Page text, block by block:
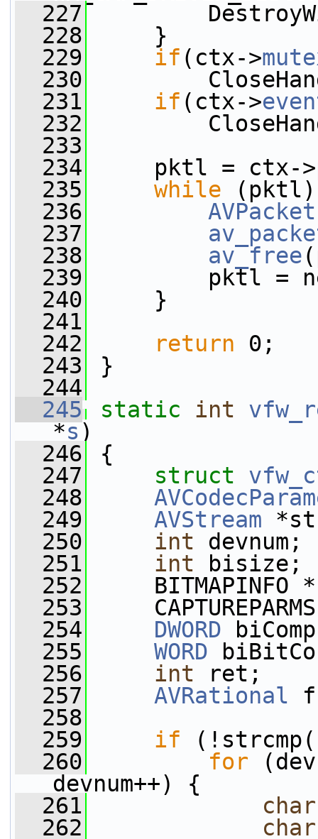
  227
  228
}
  229
if (ctx->
  230
  231
if (ctx->
  232
  233
  234
pktl = ctx->
  235
while
  236
  237
  238
av_free
  239
pktl =
  240
}
  241
  242
return 0;
  243
}
  244
  245
static int
*s )
  246
{
  247
struct
  248
  249
AVStream
  250
int devnum;
  251
int bisize;
  252
BITMAPINFO
  253
  254
DWORD
  255
WORD
  256
int ret;
  257
AVRational
  258
  259
if
  260
for
devnum++) {
  261
char
  262
char